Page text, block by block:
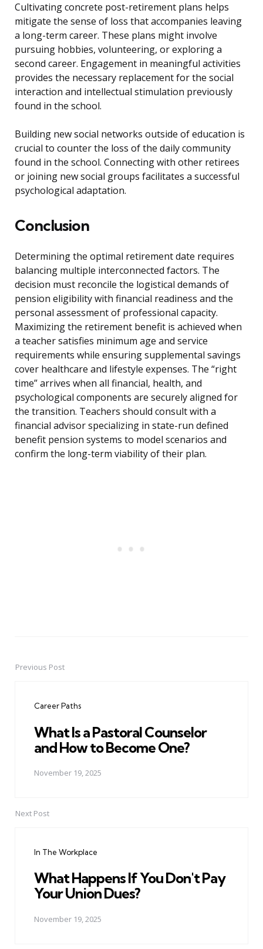
Cultivating concrete post-retirement plans helps
mitigate the sense of loss that accompanies leaving
a long-term career. These plans might involve
pursuing hobbies, volunteering, or exploring a
second career. Engagement in meaningful activities
provides the necessary replacement for the social
interaction and intellectual stimulation previously
found in the school.
Building new social networks outside of education is
crucial to counter the loss of the daily community
found in the school. Connecting with other retirees
or joining new social groups facilitates a successful
psychological adaptation.
Conclusion
Determining the optimal retirement date requires
balancing multiple interconnected factors. The
decision must reconcile the logistical demands of
pension eligibility with financial readiness and the
personal assessment of professional capacity.
Maximizing the retirement benefit is achieved when
a teacher satisfies minimum age and service
requirements while ensuring supplemental savings
cover healthcare and lifestyle expenses. The “right
time” arrives when all financial, health, and
psychological components are securely aligned for
the transition. Teachers should consult with a
financial advisor specializing in state-run defined
benefit pension systems to model scenarios and
confirm the long-term viability of their plan.
PostPrevious Post
Career Paths
What Is a Pastoral Counselor
and How to Become One?
November 19, 2025
Next Post
In The Workplace
What Happens If You Don't Pay
Your Union Dues?
November 19, 2025